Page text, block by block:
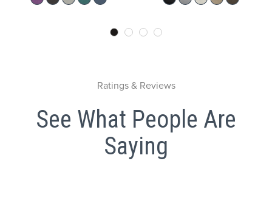
Ratings & Reviews
See What People Are
Saying